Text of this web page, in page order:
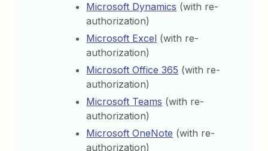
Microsoft Dynamics (with re-
authorization)
Microsoft Excel (with re-
authorization)
Microsoft Office 365 (with re-
authorization)
Microsoft Teams (with re-
authorization)
Microsoft OneNote (with re-
authorization)